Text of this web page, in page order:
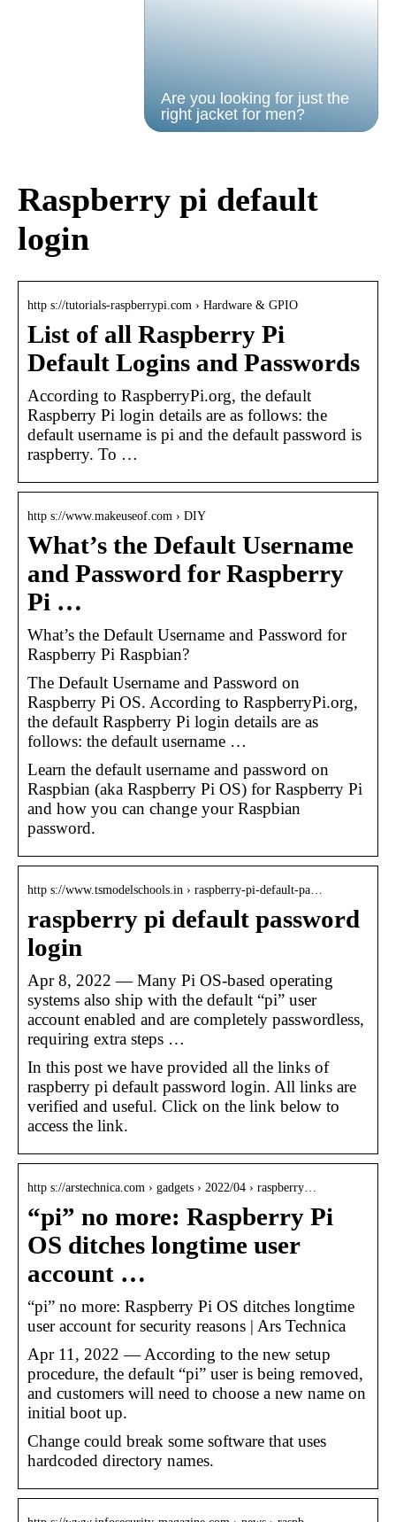
Are you looking for just the
right jacket for men?
Raspberry pi default
login
http s://tutorials-raspberrypi.com › Hardware & GPIO
List of all Raspberry Pi
Default Logins and Passwords
According to RaspberryPi.org, the default
Raspberry Pi login details are as follows: the
default username is pi and the default password is
raspberry. To …
http s://www.makeuseof.com › DIY
What’s the Default Username
and Password for Raspberry
Pi …
What’s the Default Username and Password for
Raspberry Pi Raspbian?
The Default Username and Password on
Raspberry Pi OS. According to RaspberryPi.org,
the default Raspberry Pi login details are as
follows: the default username …
Learn the default username and password on
Raspbian (aka Raspberry Pi OS) for Raspberry Pi
and how you can change your Raspbian
password.
http s://www.tsmodelschools.in › raspberry-pi-default-pa…
raspberry pi default password
login
Apr 8, 2022 — Many Pi OS-based operating
systems also ship with the default “pi” user
account enabled and are completely passwordless,
requiring extra steps …
In this post we have provided all the links of
raspberry pi default password login. All links are
verified and useful. Click on the link below to
access the link.
http s://arstechnica.com › gadgets › 2022/04 › raspberry…
“pi” no more: Raspberry Pi
OS ditches longtime user
account …
“pi” no more: Raspberry Pi OS ditches longtime
user account for security reasons | Ars Technica
Apr 11, 2022 — According to the new setup
procedure, the default “pi” user is being removed,
and customers will need to choose a new name on
initial boot up.
Change could break some software that uses
hardcoded directory names.